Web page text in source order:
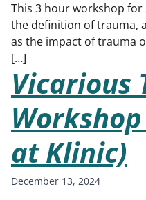
This 3 hour workshop
the definition of trauma,
as the impact of trauma
[…]
Vicarious
at Klinic)
December 13, 2024